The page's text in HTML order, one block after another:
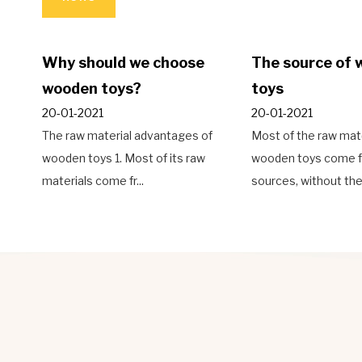
source of wooden
01-2021
of the raw materials of
toys come from natural
without the ...
Types of wooden
decoration materials
26-01-2021
The base material of the floor
originally logged, using hard,
beautiful patt...